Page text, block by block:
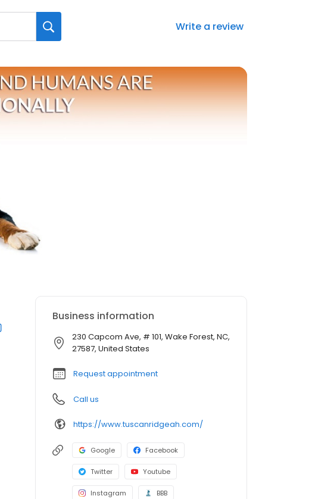
Write a review
Business information
230 Capcom Ave, # 101, Wake Forest, NC,
27587, United States
Request appointment
Call us
https://www.tuscanridgeah.com/
Google Facebook
Twitter Youtube
Instagram BBB